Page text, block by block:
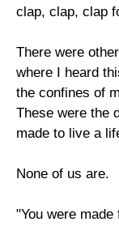
clap, clap, clap
There were
where I heard
the confines of
These were the
made to live a
None of us are.
"You were